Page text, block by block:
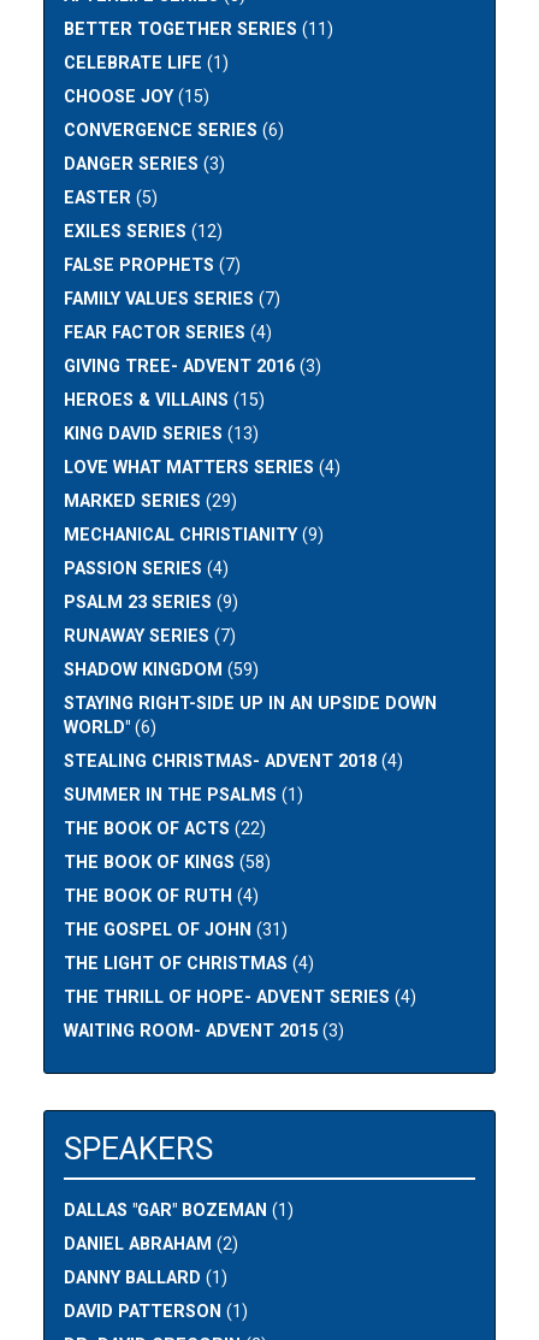
BETTER TOGETHER SERIES (11)
CELEBRATE LIFE (1)
CHOOSE JOY(15)
CONVERGENCE SERIES (6)
DANGER SERIES (3)
EASTER (5)
EXILES SERIES (12)
FALSE PROPHETS (7)
FAMILY VALUES SERIES (7)
FEAR FACTOR SERIES (4)
GIVING TREE- ADVENT 2016 (3)
HEROES & VILLAINS (15)
KING DAVID SERIES (13)
LOVE WHAT MATTERS SERIES (4)
MARKED SERIES (29)
MECHANICAL CHRISTIANITY(9)
PASSION SERIES (4)
PSALM 23 SERIES (9)
RUNAWAY SERIES (7)
SHADOW KINGDOM (59)
STAYING RIGHT-SIDE UP IN AN UPSIDE DOWN
WORLD" (6)
STEALING CHRISTMAS- ADVENT 2018 (4)
SUMMER IN THE PSALMS (1)
THE BOOK OF ACTS (22)
THE BOOK OF KINGS (58)
THE BOOK OF RUTH (4)
THE GOSPEL OF JOHN (31)
THE LIGHT OF CHRISTMAS (4)
THE THRILL OF HOPE- ADVENT SERIES (4)
WAITING ROOM- ADVENT 2015 (3)
SPEAKERS
DALLAS "GAR" BOZEMAN (1)
DANIEL ABRAHAM (2)
DANNY BALLARD (1)
DAVID PATTERSON (1)